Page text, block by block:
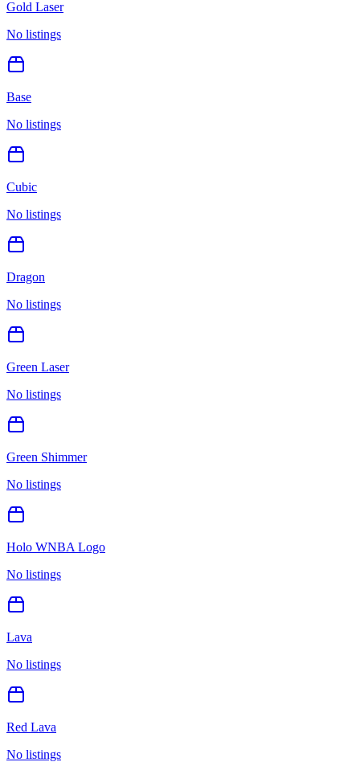
Gold Laser
No listings
Base
No listings
Cubic
No listings
Dragon
No listings
Green Laser
No listings
Green Shimmer
No listings
Holo WNBA Logo
No listings
Lava
No listings
Red Lava
No listings